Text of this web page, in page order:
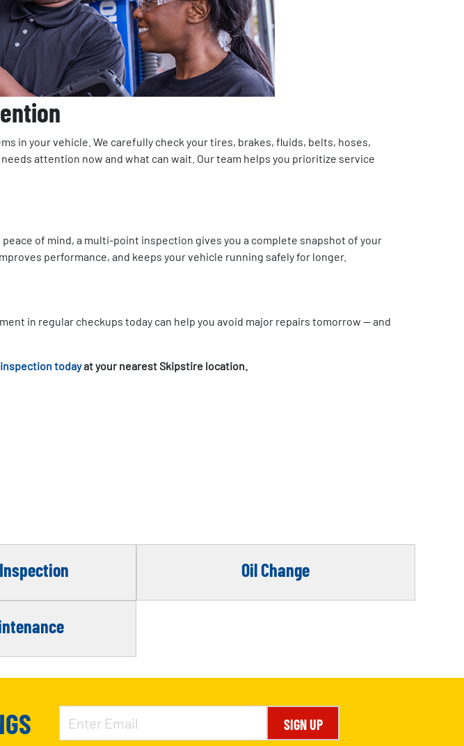
in your vehicle. We carefully check your tires, brakes, fluids, belts, hoses,
attention now and what can wait. Our team helps you prioritize service
of mind, a multi-point inspection gives you a complete snapshot of your
performance, and keeps your vehicle running safely for longer.
in regular checkups today can help you avoid major repairs tomorrow — and
todayat your nearest Skipstire location.
Oil Change
SIGN UP